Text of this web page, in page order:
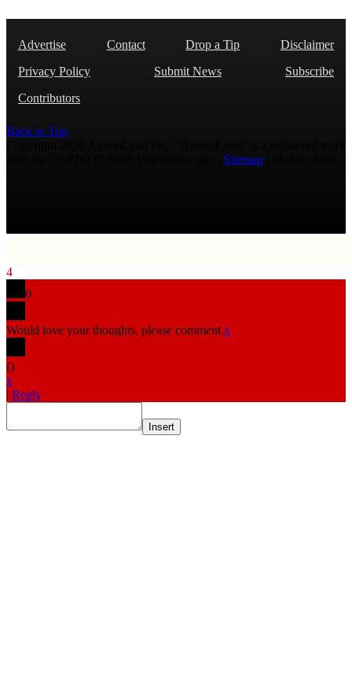
Advertise Contact Drop a Tip
Disclaimer
Privacy Policy
Submit News
Subscribe
Contributors
Back to Top
Sitemap
4
0
Would love your thoughts, please comment.x
()
x
| Reply
Insert